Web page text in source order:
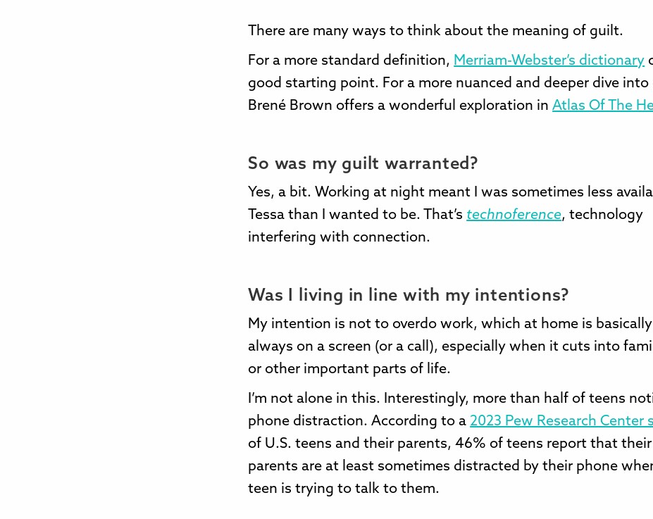
There are many ways to think about the meaning of guilt.
For a more standard definition, Merriam-Webster’s dictionary
good starting point. For a more nuanced and deeper dive
Brené Brown offers a wonderful exploration inAtlas Of The
So was my guilt warranted?
Yes, a bit. Working at night meant I was sometimes less
Tessa than I wanted to be. That’s technoference, technology
interfering with connection.
Was I living in line with my intentions?
My intention is not to overdo work, which at home is basically
always on a screen (or a call), especially when it cuts into
or other important parts of life.
I’m not alone in this. Interestingly, more than half of teens
phone distraction. According to a 2023 Pew Research Center
of U.S. teens and their parents, 46% of teens report that their
parents are at least sometimes distracted by their phone
teen is trying to talk to them.